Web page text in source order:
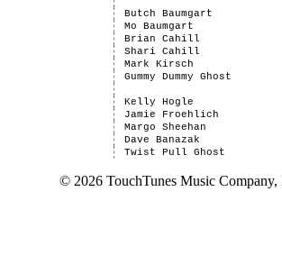
Butch Baumgart
Mo Baumgart
Brian Cahill
Shari Cahill
Mark Kirsch
Gummy Dummy Ghost
Kelly Hogle
Jamie Froehlich
Margo Sheehan
Dave Banazak
Twist Pull Ghost
© 2026 TouchTunes Music